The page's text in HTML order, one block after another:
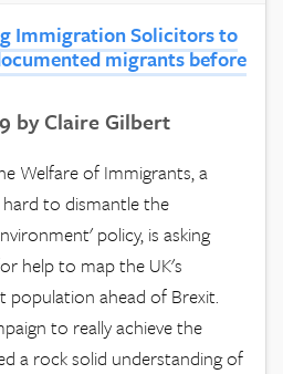
Immigration Solicitors to
migrants before
by Claire Gilbert
Welfare of Immigrants, a
to dismantle the
policy, is asking
help to map the UK's
ahead of Brexit.
to really achieve the
a rock solid understanding of